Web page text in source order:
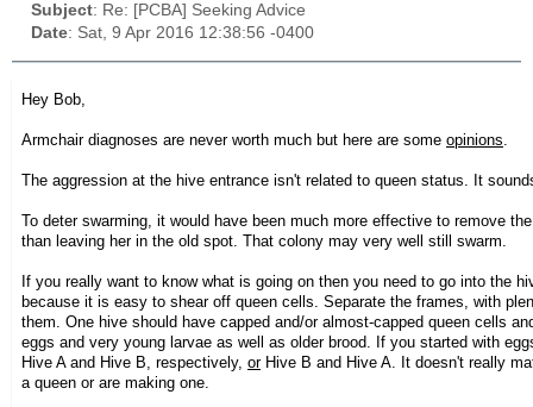
Subject: Re: [PCBA] Seeking Advice
Date: Sat, 9 Apr 2016 12:38:56 -0400
Hey Bob,
Armchair diagnoses are never worth much but here are some opinions
The aggression at the hive entrance isn't related to queen status. It
To deter swarming, it would have been much more effective to remove
than leaving her in the old spot. That colony may very well still swarm.
If you really want to know what is going on then you need to go into the
because it is easy to shear off queen cells. Separate the frames, with
them. One hive should have capped and/or almost-capped queen cells
eggs and very young larvae as well as older brood. If you started with
Hive A and Hive B, respectively, orHive B and Hive A. It doesn't really
a queen or are making one.